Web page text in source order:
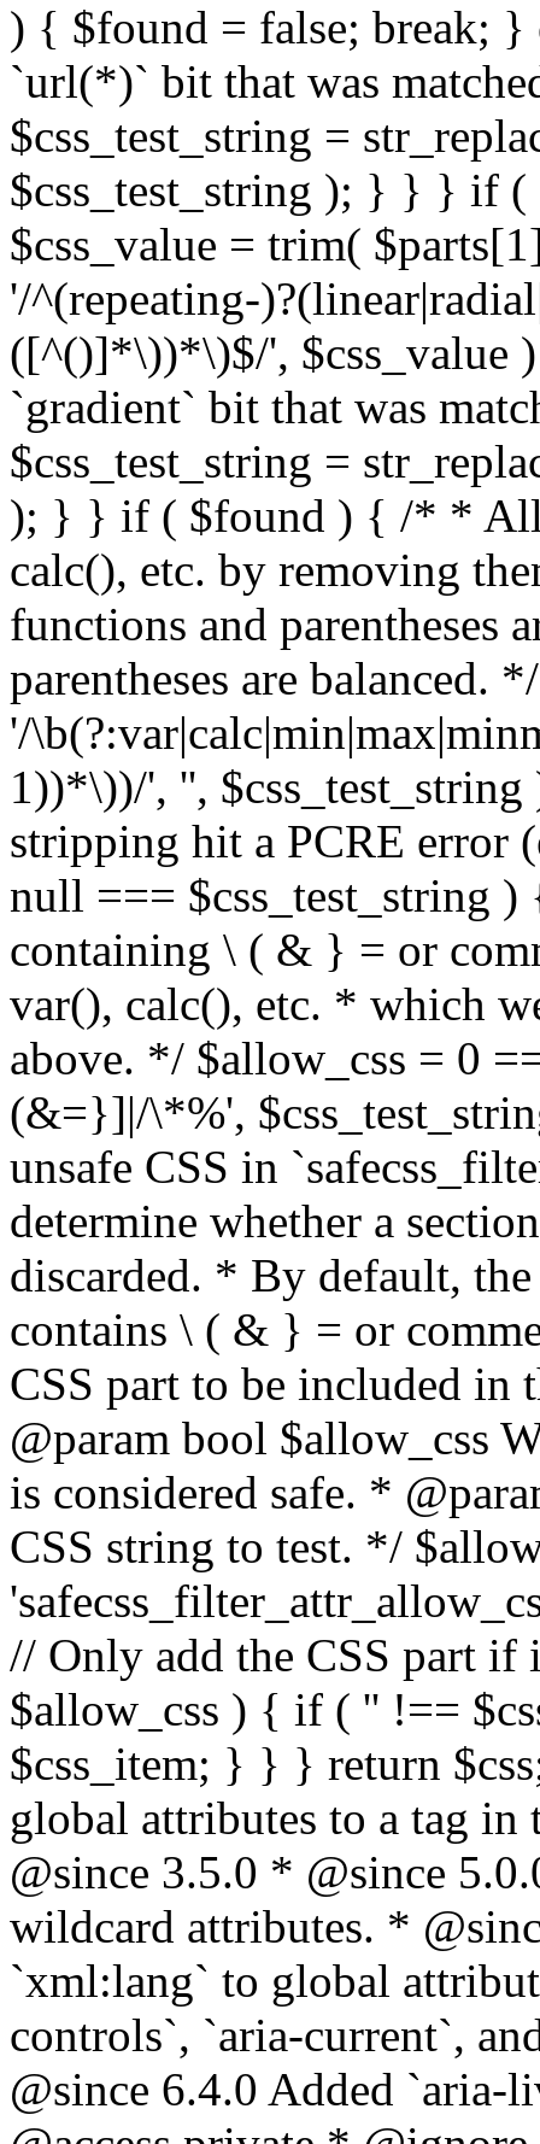
) { $found = false; break; }
`url(*)` bit that was
$css_test_string =
$css_test_string ); } } } if
$css_value = trim(
'/^(repeating-
([^()]*\))*\)$/', $css_value
`gradient` bit that was
$css_test_string =
); } } if ( $found ) { /* *
calc(), etc. by removing
functions and parentheses
parentheses are balanced.
'/
1))*\))/', '',
stripping hit a PCRE error
null === $css_test_string
containing \ ( & } = or
var(), calc(), etc. * which
above. */ $allow_css = 0
(&=}]|/\*%',
unsafe CSS in
determine whether a
discarded. * By default,
contains \ ( & } = or
CSS part to be included
@param bool $allow_css
is considered safe. *
CSS string to test. */
// Only add the CSS part if
$allow_css ) { if ( '' !==
$css_item; } } } return
global attributes to a tag
@since 3.5.0 * @since
wildcard attributes. *
`xml:lang` to global
controls`, `aria-current`,
@since 6.4.0 Added